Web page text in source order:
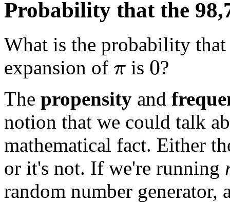
Probability that the
What is the probability
expansion of π is 0
?
The propensity and
notion that we could talk
mathematical fact. Either
or it's not. If we're running
random number